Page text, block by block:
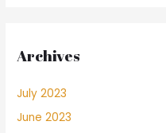
Archives
July 2023
June 2023